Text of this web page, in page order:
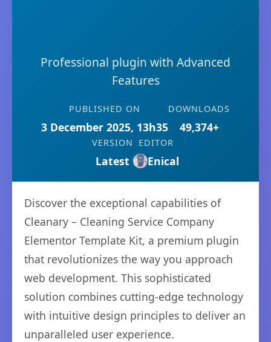
Professional plugin with Advanced
Features
PUBLISHED ON
3 December 2025, 13h35
DOWNLOADS
49,374+
VERSION
Latest
EDITOR
Enical
Discover the exceptional capabilities of
Cleanary – Cleaning Service Company
Elementor Template Kit, a premium plugin
that revolutionizes the way you approach
web development. This sophisticated
solution combines cutting-edge technology
with intuitive design principles to deliver an
unparalleled user experience.